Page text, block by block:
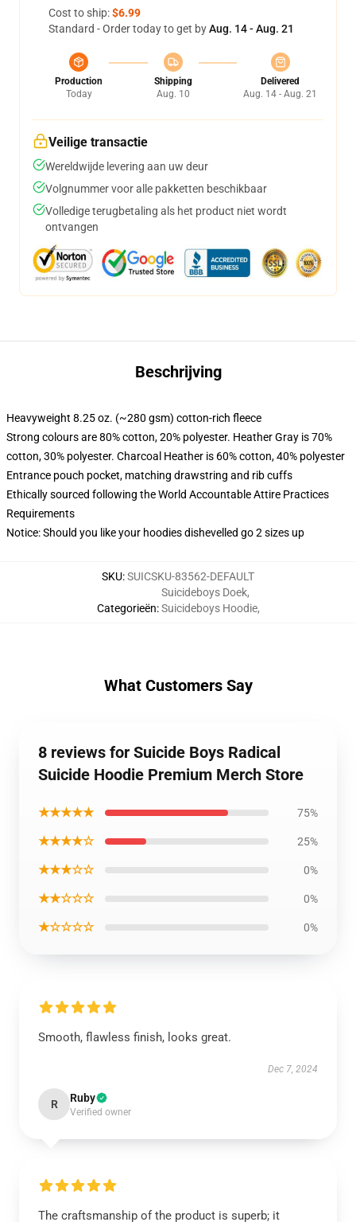
Cost to ship:$6.99
Standard - Order today to get byAug. 14 - Aug. 21
Production
Today
Shipping
Aug. 10
Delivered
Aug. 14 - Aug. 21
Veilige transactie
Wereldwijde levering aan uw deur
Volgnummer voor alle pakketten beschikbaar
Volledige terugbetaling als het product niet wordt
ontvangen
Beschrijving
Heavyweight 8.25 oz. (~280 gsm) cotton-rich fleece
Strong colours are 80% cotton, 20% polyester. Heather Gray is 70%
cotton, 30% polyester. Charcoal Heather is 60% cotton, 40% polyester
Entrance pouch pocket, matching drawstring and rib cuffs
Ethically sourced following the World Accountable Attire Practices
Requirements
Notice: Should you like your hoodies dishevelled go 2 sizes up
SKU:SUICSKU-83562-DEFAULT
Categorieën:
Suicideboys Doek,
Suicideboys Hoodie,
What Customers Say
8 reviews for Suicide Boys Radical
Suicide Hoodie Premium Merch Store
★★★★★ 75%
★★★★☆ 25%
★★★☆☆ 0%
★★☆☆☆ 0%
★☆☆☆☆ 0%
Smooth, flawless finish, looks great.
Dec 7, 2024
R Ruby
Verified owner
The craftsmanship of the product is superb; it